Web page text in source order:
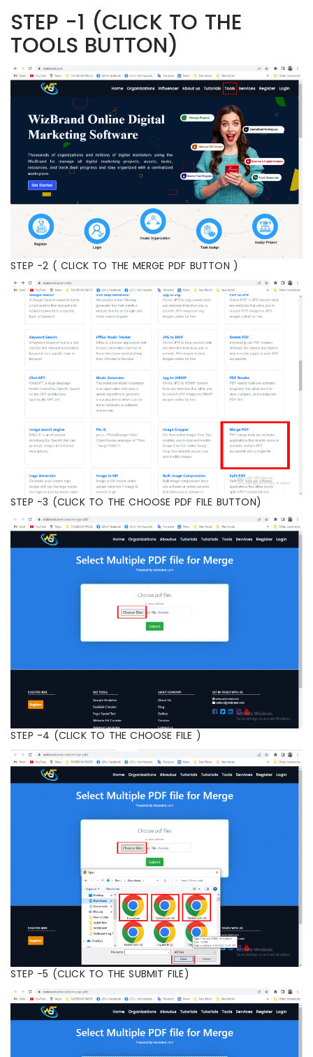
STEP -1 (CLICK TO THE
TOOLS BUTTON)
STEP -2 ( CLICK TO THE MERGE PDF BUTTON )
STEP -3 (CLICK TO THE CHOOSE PDF FILE BUTTON)
STEP -4 (CLICK TO THE CHOOSE FILE )
STEP -5 (CLICK TO THE SUBMIT FILE)